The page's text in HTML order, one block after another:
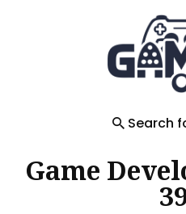
Search
Game